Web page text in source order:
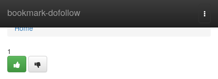
bookmark-dofollow
Home
Home
1